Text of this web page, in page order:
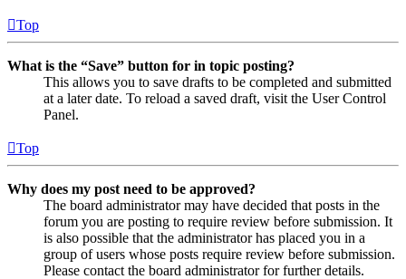
Top
What is the “Save” button for in topic posting?
This allows you to save drafts to be completed and submitted
at a later date. To reload a saved draft, visit the User Control
Panel.
Top
Why does my post need to be approved?
The board administrator may have decided that posts in the
forum you are posting to require review before submission. It
is also possible that the administrator has placed you in a
group of users whose posts require review before submission.
Please contact the board administrator for further details.